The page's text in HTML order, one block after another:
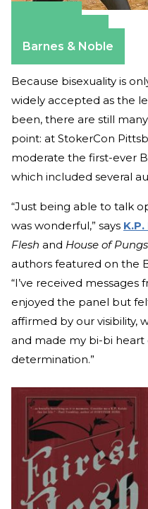
Barnes & Noble
Because bisexuality is
widely accepted as the
been, there are still
point: at StokerCon
moderate the first-ever
which included several
“Just being able to talk
was wonderful,” says
Flesh and House of
authors featured on the
“I’ve received
enjoyed the panel but
affirmed by our visibility,
and made my bi-bi
determination.”